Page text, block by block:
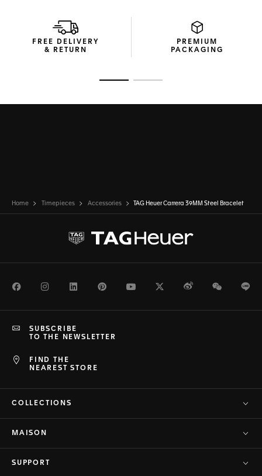
FREE DELIVERY
& RETURN
PREMIUM
PACKAGING
Home Timepieces Accessories TAG Heuer Carrera 39MM Steel Bracelet
FacebookInstagramLinkedInPinterestYoutubeTwitterWeiboWeChat
FIND THE
NEAREST STORE
SUBSCRIBE
TO THE NEWSLETTER
COLLECTIONS
MAISON
SUPPORT